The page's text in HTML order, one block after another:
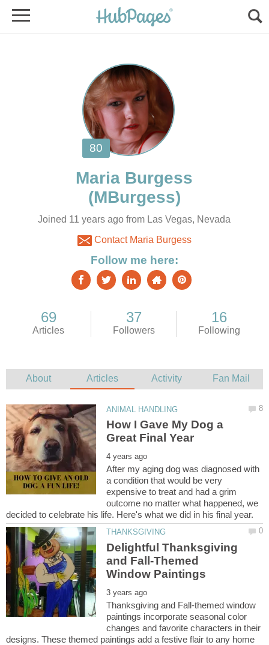
Joined 11 years ago from Las Vegas, Nevada
Contact Maria Burgess
How I Gave My Dog a
After my aging dog was diagnosed with
a condition that would be very
expensive to treat and had a grim
outcome no matter what happened, we
Delightful Thanksgiving
and Fall-Themed
Thanksgiving and Fall-themed window
paintings incorporate seasonal color
changes and favorite characters in their
designs. These themed paintings add a festive flair to any home